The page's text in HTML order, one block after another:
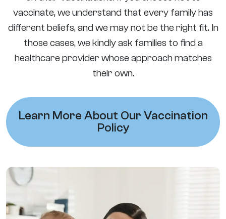
vaccinate, we understand that every family has
different beliefs, and we may not be the right fit. In
those cases, we kindly ask families to find a
healthcare provider whose approach matches
their own.
Learn More About Our Vaccination
Policy